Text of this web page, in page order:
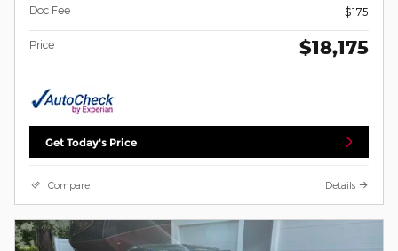
Doc Fee
$175
Price $18,175
Get Today's Price
Compare Details